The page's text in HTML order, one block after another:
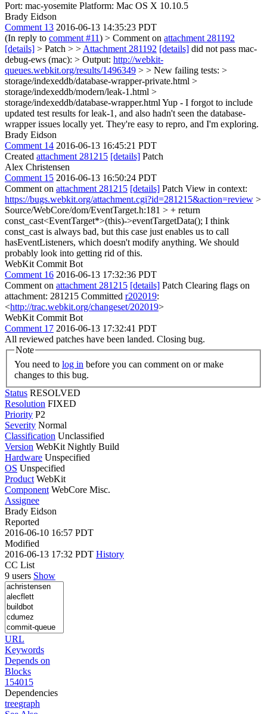
Port: mac-yosemite Platform: Mac OS X 10.10.5
Brady Eidson
Comment 13 2016-06-13 14:35:23 PDT
(In reply to comment #11) > Comment on attachment 281192
[details] > Patch > > Attachment 281192 [details] did not pass mac-
debug-ews (mac): > Output: http://webkit-
queues.webkit.org/results/1496349 > > New failing tests: >
storage/indexeddb/database-wrapper-private.html >
storage/indexeddb/modern/leak-1.html >
storage/indexeddb/database-wrapper.html Yup - I forgot to include
updated test results for leak-1, and also hadn't seen the database-
wrapper issues locally yet. They're easy to repro, and I'm exploring.
Brady Eidson
Comment 14 2016-06-13 16:45:21 PDT
Created attachment 281215 [details] Patch
Alex Christensen
Comment 15 2016-06-13 16:50:24 PDT
Comment on attachment 281215 [details] Patch View in context:
https://bugs.webkit.org/attachment.cgi?id=281215&action=review >
Source/WebCore/dom/EventTarget.h:181 > + return
const_cast<EventTarget*>(this)->eventTargetData(); I think
const_cast is always bad, but this case just enables us to call
hasEventListeners, which doesn't modify anything. We should
probably look into getting rid of this.
WebKit Commit Bot
Comment 16 2016-06-13 17:32:36 PDT
Comment on attachment 281215 [details] Patch Clearing flags on
attachment: 281215 Committed r202019:
<http://trac.webkit.org/changeset/202019>
WebKit Commit Bot
Comment 17 2016-06-13 17:32:41 PDT
All reviewed patches have been landed. Closing bug.
Note
You need to log in
changes to this bug.
Status RESOLVED
Resolution FIXED
Priority P2
Severity Normal
Classification Unclassified
Version WebKit Nightly Build
Hardware Unspecified
OS Unspecified
Product WebKit
Component WebCore Misc.
Assignee
Brady Eidson
Reported
2016-06-10 16:57 PDT
Modified
2016-06-13 17:32 PDT History
CC List
9 users Show
URL
Keywords
Depends on
Blocks
154015
Dependencies
treegraph